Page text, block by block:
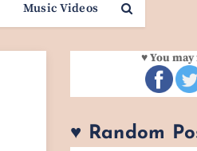
Music Videos
♥ You
♥ Random